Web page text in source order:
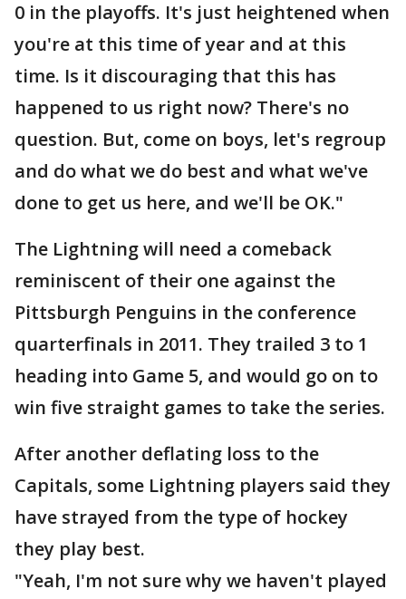
0 in the playoffs. It's just heightened when
you're at this time of year and at this
time. Is it discouraging that this has
happened to us right now? There's no
question. But, come on boys, let's regroup
and do what we do best and what we've
done to get us here, and we'll be OK."
The Lightning will need a comeback
reminiscent of their one against the
Pittsburgh Penguins in the conference
quarterfinals in 2011. They trailed 3 to 1
heading into Game 5, and would go on to
win five straight games to take the series.
After another deflating loss to the
Capitals, some Lightning players said they
have strayed from the type of hockey
they play best.
"Yeah, I'm not sure why we haven't played